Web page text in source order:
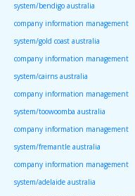
system/bendigo australia
company information management
system/gold coast australia
company information management
system/cairns australia
company information management
system/toowoomba australia
company information management
system/fremantle australia
company information management
system/adelaide australia